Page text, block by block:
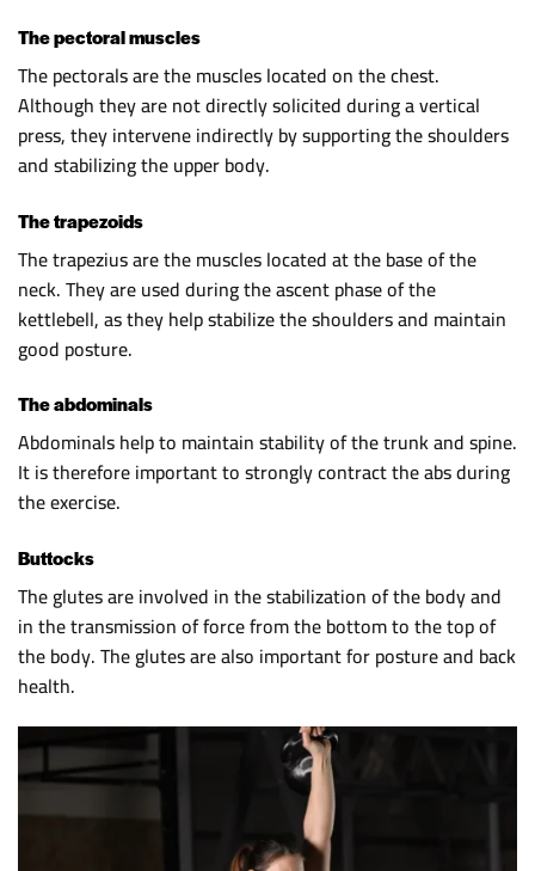
The pectoral muscles
The pectorals are the muscles located on the chest.
Although they are not directly solicited during a vertical
press, they intervene indirectly by supporting the shoulders
and stabilizing the upper body.
The trapezoids
The trapezius are the muscles located at the base of the
neck. They are used during the ascent phase of the
kettlebell, as they help stabilize the shoulders and maintain
good posture.
The abdominals
Abdominals help to maintain stability of the trunk and spine.
It is therefore important to strongly contract the abs during
the exercise.
Buttocks
The glutes are involved in the stabilization of the body and
in the transmission of force from the bottom to the top of
the body. The glutes are also important for posture and back
health.